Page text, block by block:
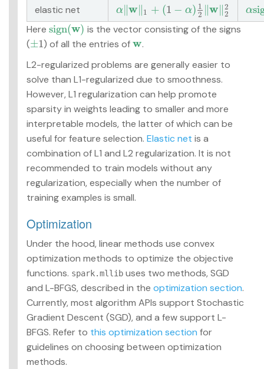
elastic net
α w 1 + (1 − α) 1
2
∥w 2
2
α‖ w‖1 +( −α )12 ‖w ‖22 αsi
αsig
Here sign(w)
sign(w)
is the vector consisting of the signs
(±1
±1 ) of all the entries ofw
w .
L2-regularized problems are generally easier to
solve than L1-regularized due to smoothness.
However, L1 regularization can help promote
sparsity in weights leading to smaller and more
interpretable models, the latter of which can be
useful for feature selection. Elastic net is a
combination of L1 and L2 regularization. It is not
recommended to train models without any
regularization, especially when the number of
training examples is small.
Optimization
Under the hood, linear methods use convex
optimization methods to optimize the objective
functions. spark.mllib uses two methods, SGD
and L-BFGS, described in the optimization section.
Currently, most algorithm APIs support Stochastic
Gradient Descent (SGD), and a few support L-
BFGS. Refer to this optimization section for
guidelines on choosing between optimization
methods.